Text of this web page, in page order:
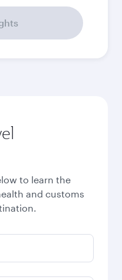
to learn the
and customs